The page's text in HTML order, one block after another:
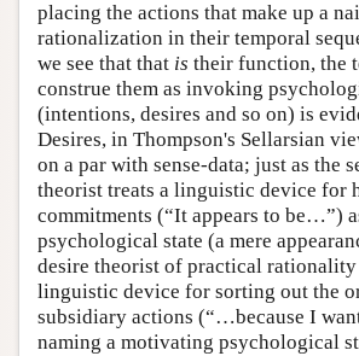
placing the actions that make up a
rationalization in their temporal
we see that that is their function, the
construe them as invoking
(intentions, desires and so on) is
Desires, in Thompson's Sellarsian
on a par with sense-data; just as the
theorist treats a linguistic device for
commitments (“It appears to be…”)
psychological state (a mere
desire theorist of practical
linguistic device for sorting out the
subsidiary actions (“…because I
naming a motivating psychological